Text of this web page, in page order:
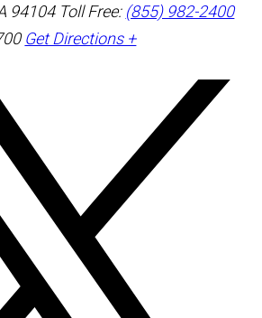
94104 Toll Free: (855) 982-2400
Get Directions +